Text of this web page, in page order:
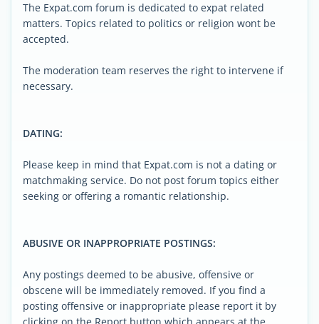
The Expat.com forum is dedicated to expat related
matters. Topics related to politics or religion wont be
accepted.
The moderation team reserves the right to intervene if
necessary.
DATING:
Please keep in mind that Expat.com is not a dating or
matchmaking service. Do not post forum topics either
seeking or offering a romantic relationship.
ABUSIVE OR INAPPROPRIATE POSTINGS:
Any postings deemed to be abusive, offensive or
obscene will be immediately removed. If you find a
posting offensive or inappropriate please report it by